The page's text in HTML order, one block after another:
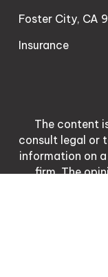
Foster City, CA
Insurance
The content
consult legal or
information on
firm. The